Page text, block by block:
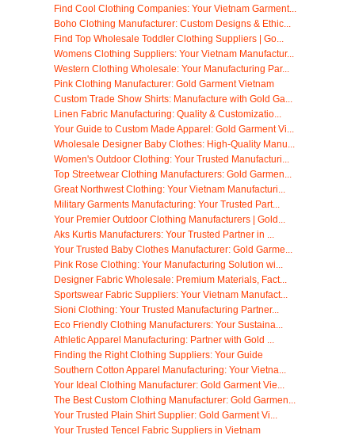
Find Cool Clothing Companies: Your Vietnam Garment...
Boho Clothing Manufacturer: Custom Designs & Ethic...
Find Top Wholesale Toddler Clothing Suppliers | Go...
Womens Clothing Suppliers: Your Vietnam Manufactur...
Western Clothing Wholesale: Your Manufacturing Par...
Pink Clothing Manufacturer: Gold Garment Vietnam
Custom Trade Show Shirts: Manufacture with Gold Ga...
Linen Fabric Manufacturing: Quality & Customizatio...
Your Guide to Custom Made Apparel: Gold Garment Vi...
Wholesale Designer Baby Clothes: High-Quality Manu...
Women's Outdoor Clothing: Your Trusted Manufacturi...
Top Streetwear Clothing Manufacturers: Gold Garmen...
Great Northwest Clothing: Your Vietnam Manufacturi...
Military Garments Manufacturing: Your Trusted Part...
Your Premier Outdoor Clothing Manufacturers | Gold...
Aks Kurtis Manufacturers: Your Trusted Partner in ...
Your Trusted Baby Clothes Manufacturer: Gold Garme...
Pink Rose Clothing: Your Manufacturing Solution wi...
Designer Fabric Wholesale: Premium Materials, Fact...
Sportswear Fabric Suppliers: Your Vietnam Manufact...
Sioni Clothing: Your Trusted Manufacturing Partner...
Eco Friendly Clothing Manufacturers: Your Sustaina...
Athletic Apparel Manufacturing: Partner with Gold ...
Finding the Right Clothing Suppliers: Your Guide
Southern Cotton Apparel Manufacturing: Your Vietna...
Your Ideal Clothing Manufacturer: Gold Garment Vie...
The Best Custom Clothing Manufacturer: Gold Garmen...
Your Trusted Plain Shirt Supplier: Gold Garment Vi...
Your Trusted Tencel Fabric Suppliers in Vietnam